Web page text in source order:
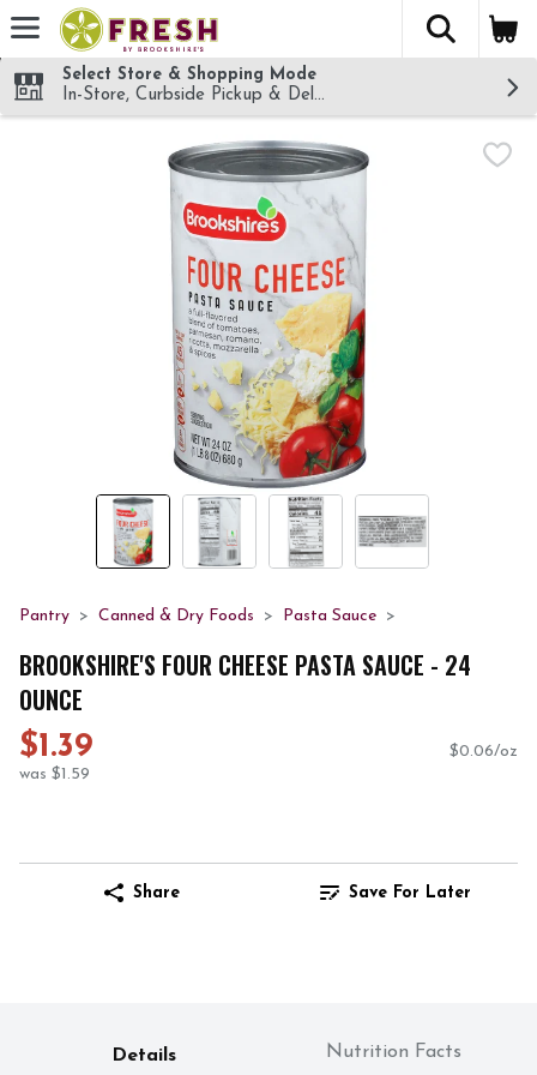
Skip header to page content
The
Select Store & Shopping Mode
In-Store, Curbside Pickup & Delivery!
Pantry Canned & Dry Foods Pasta Sauce
BROOKSHIRE'S FOUR CHEESE PASTA SAUCE - 24
OUNCE
$1.39
was $1.59
$0.06/oz
Share Save For Later
Details Nutrition Facts